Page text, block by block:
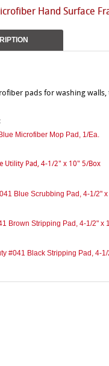
Hand Surface
pads for washing
Microfiber Mop Pad, 1/Ea.
Utility Pad, 4-1/2" x 10" 5/Box
Blue Scrubbing Pad, 4-1/2"
Brown Stripping Pad, 4-1/2" x
#041 Black Stripping Pad, 4-